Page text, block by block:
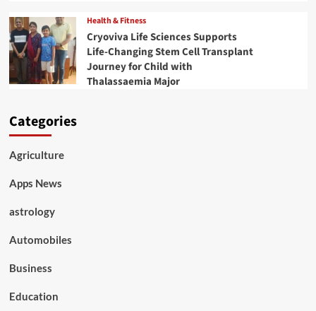
Health & Fitness
Cryoviva Life Sciences Supports
Life-Changing Stem Cell Transplant
Journey for Child with
Thalassaemia Major
Categories
Agriculture
Apps News
astrology
Automobiles
Business
Education